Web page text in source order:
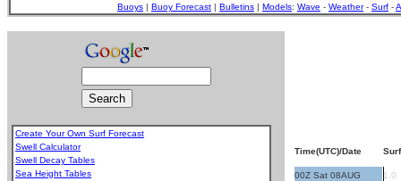
Buoys | Buoy Forecast | Bulletins | Models: Wave - Weather- Surf -
Create Your Own Surf Forecast
Swell Calculator
Swell Decay Tables
Sea Height Tables
Time(UTC)/Date
00Z Sat 08AUG
1.0